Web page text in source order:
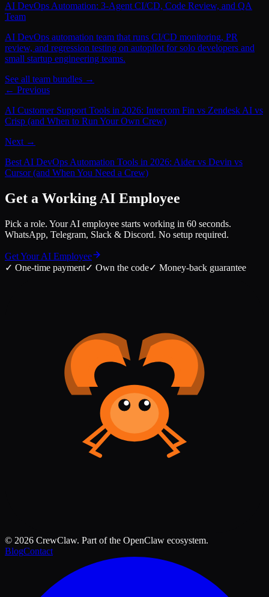
AI DevOps Automation: 3-Agent CI/CD, Code Review, and QA
Team
AI DevOps automation team that runs CI/CD monitoring, PR
review, and regression testing on autopilot for solo developers and
small startup engineering teams.
See all team bundles →
← Previous
AI Customer Support Tools in 2026: Intercom Fin vs Zendesk AI vs
Crisp (and When to Run Your Own Crew)
Next →
Best AI DevOps Automation Tools in 2026: Aider vs Devin vs
Cursor (and When You Need a Crew)
Get a Working AI Employee
Pick a role. Your AI employee starts working in 60 seconds.
WhatsApp, Telegram, Slack & Discord. No setup required.
Get Your AI Employee
✓ One-time payment✓ Own the code✓ Money-back guarantee
© 2026 CrewClaw. Part of the OpenClaw ecosystem.
BlogContact